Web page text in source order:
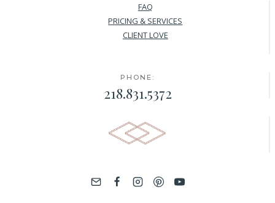
FAQ
PRICING & SERVICES
CLIENT LOVE
PHONE:
218.831.5372